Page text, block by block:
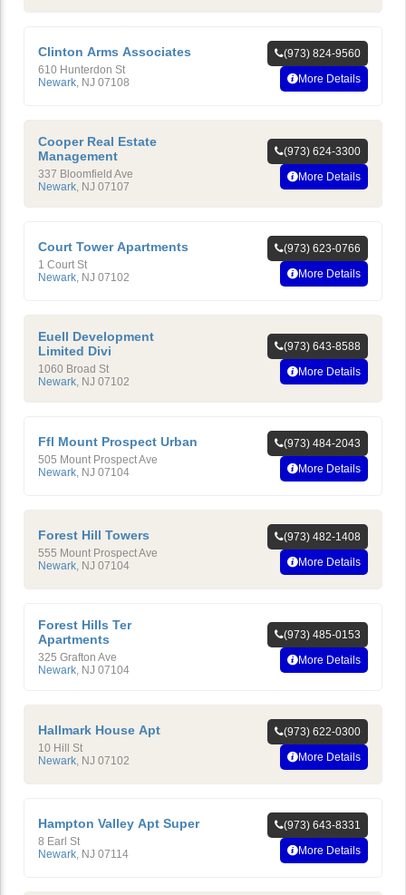
Clinton Arms Associates
610 Hunterdon St
Newark NJ 07108
(973) 824-9560
More Details
Cooper Real Estate
Management
337 Bloomfield Ave
Newark, NJ 07107
(973) 624-3300
More Details
Court Tower Apartments
1 Court St
Newark NJ 07102
(973) 623-0766
More Details
Euell Development
Limited Divi
1060 Broad St
Newark, NJ 07102
(973) 643-8588
More Details
Ffl Mount Prospect Urban
505 Mount Prospect Ave
Newark NJ 07104
(973) 484-2043
More Details
Forest Hill Towers
555 Mount Prospect Ave
Newark NJ 07104
(973) 482-1408
More Details
Forest Hills Ter
Apartments
325 Grafton Ave
Newark, NJ 07104
(973) 485-0153
More Details
Hallmark House Apt
10 Hill St
Newark NJ 07102
(973) 622-0300
More Details
Hampton Valley Apt Super
8 Earl St
Newark NJ 07114
(973) 643-8331
More Details